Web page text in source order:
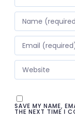
SAVE MY NAME,
THE NEXT TIME I